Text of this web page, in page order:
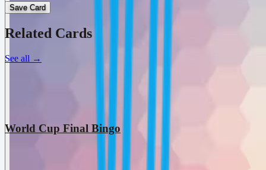
Save Card
Related Cards
See all →
World Cup Final Bingo